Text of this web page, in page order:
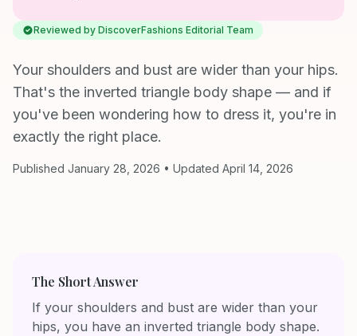
Reviewed by DiscoverFashions Editorial Team
Your shoulders and bust are wider than your hips.
That's the inverted triangle body shape — and if
you've been wondering how to dress it, you're in
exactly the right place.
Published January 28, 2026 • Updated April 14, 2026
The Short Answer
If your shoulders and bust are wider than your
hips, you have an inverted triangle body shape.